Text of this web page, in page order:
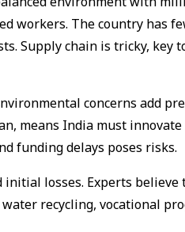
workers. The country has
Supply chain is tricky, key
concerns add
means India must innovate
funding delays poses risks.
losses. Experts believe
recycling, vocational